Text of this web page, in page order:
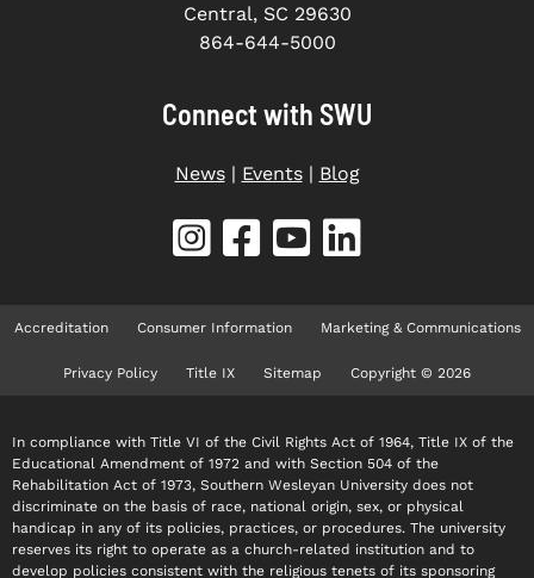
Central, SC 29630
864-644-5000
Connect with SWU
News| Events| Blog
Accreditation Consumer Information Marketing & Communications
Privacy Policy Title IX Sitemap Copyright © 2026
In compliance with Title VI of the Civil Rights Act of 1964, Title IX of the
Educational Amendment of 1972 and with Section 504 of the
Rehabilitation Act of 1973, Southern Wesleyan University does not
discriminate on the basis of race, national origin, sex, or physical
handicap in any of its policies, practices, or procedures. The university
reserves its right to operate as a church-related institution and to
develop policies consistent with the religious tenets of its sponsoring